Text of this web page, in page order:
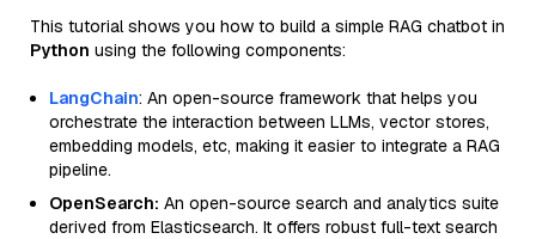
This tutorial shows you how to build a simple RAG chatbot in
Python using the following components:
LangChain: An open-source framework that helps you
orchestrate the interaction between LLMs, vector stores,
embedding models, etc, making it easier to integrate a RAG
pipeline.
OpenSearch: An open-source search and analytics suite
derived from Elasticsearch. It offers robust full-text search